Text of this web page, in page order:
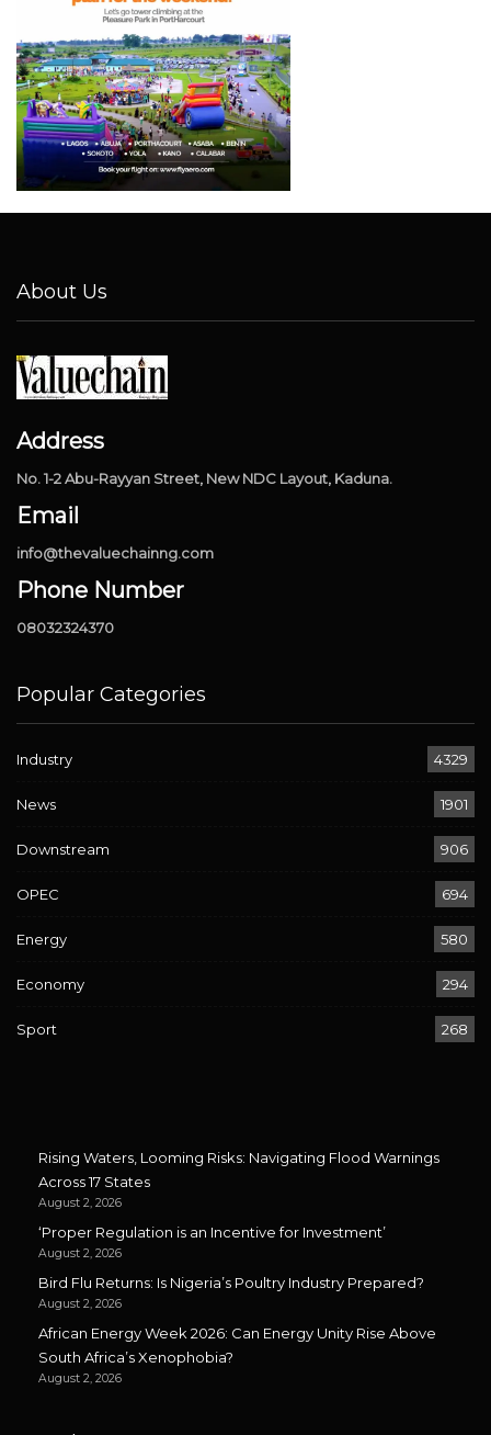
About Us
Address
No. 1-2 Abu-Rayyan Street, New NDC Layout, Kaduna.
Email
info@thevaluechainng.com
Phone Number
08032324370
Popular Categories
Industry 4329
News 1901
Downstream 906
OPEC 694
Energy 580
Economy 294
Sport 268
Rising Waters, Looming Risks: Navigating Flood Warnings
Across 17 States
August 2, 2026
‘Proper Regulation is an Incentive for Investment’
August 2, 2026
Bird Flu Returns: Is Nigeria’s Poultry Industry Prepared?
August 2, 2026
African Energy Week 2026: Can Energy Unity Rise Above
South Africa’s Xenophobia?
August 2, 2026